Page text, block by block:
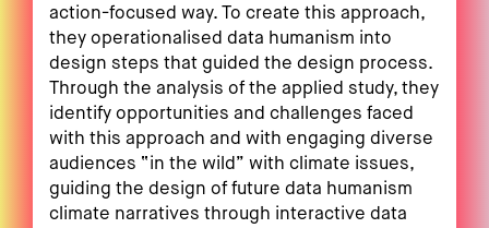
action-focused way. To create this approach,
they operationalised data humanism into
design steps that guided the design process.
Through the analysis of the applied study, they
identify opportunities and challenges faced
with this approach and with engaging diverse
audiences “in the wild” with climate issues,
guiding the design of future data humanism
climate narratives through interactive data